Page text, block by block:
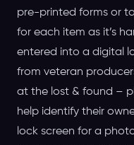
pre-printed forms or
for each item as it’s
entered into a digital
from veteran
at the lost & found –
help identify their
lock screen for a